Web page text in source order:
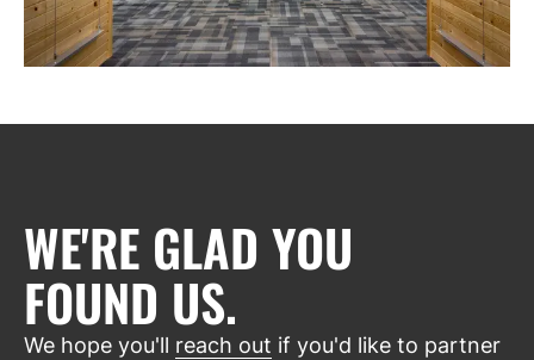
WE'RE GLAD YOU
FOUND US.
We hope you'll reach out if you'd like to partner